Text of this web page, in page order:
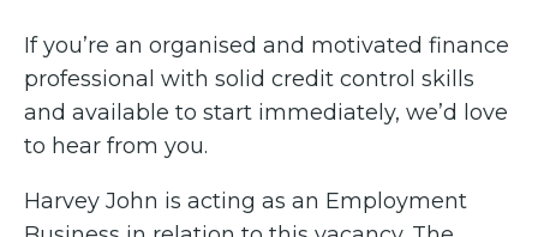
If you’re an organised and motivated finance
professional with solid credit control skills
and available to start immediately, we’d love
to hear from you.
Harvey John is acting as an Employment